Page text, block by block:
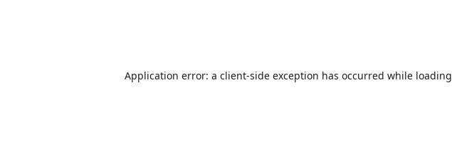
Application error: a client-side exception has occurred while loading